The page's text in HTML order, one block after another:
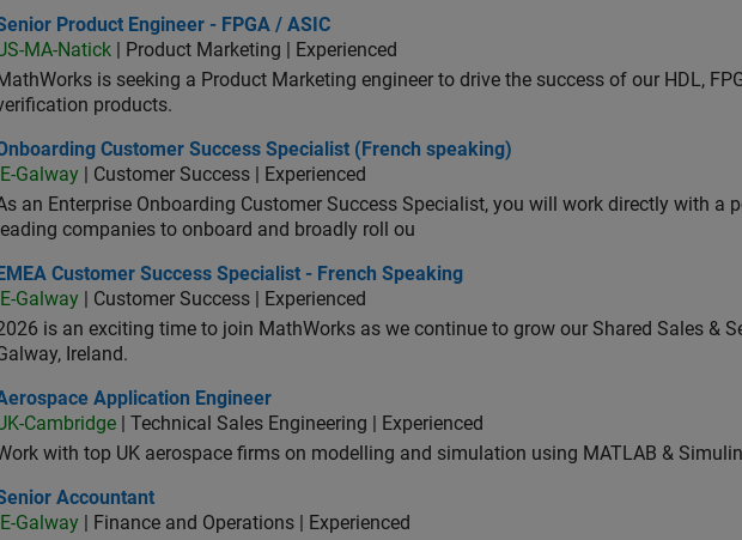
Product Engineer - FPGA / ASIC
Product Engineer - FPGA / ASIC
MA-Natick | Product Marketing | Experienced
is seeking a Product Marketing engineer to drive the success of our HDL,
products.
Customer Success Specialist (French speaking)
Customer Success Specialist (French speaking)
IE-Galway | Customer Success | Experienced
an Enterprise Onboarding Customer Success Specialist, you will work directly with a
leading companies to onboard and broadly roll ou
Customer Success Specialist - French Speaking
EMEA Customer Success Specialist - French Speaking
IE-Galway | Customer Success | Experienced
is an exciting time to join MathWorks as we continue to grow our Shared Sales &
Ireland.
Application Engineer
Application Engineer
Cambridge | Technical Sales Engineering | Experienced
with top UK aerospace firms on modelling and simulation using MATLAB &
Accountant
Accountant
IE-Galway | Finance and Operations | Experienced